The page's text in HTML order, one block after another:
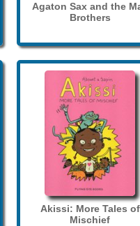
Agaton Sax and the
Brothers
Akissi: More Tales of
Mischief